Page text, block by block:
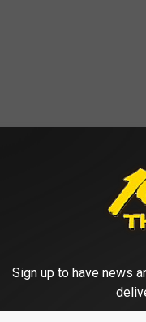
Sign up to have news